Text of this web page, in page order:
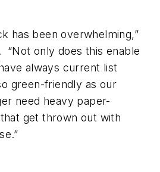
has been overwhelming,”
“Not only does this enable
always current list
green-friendly as our
need heavy paper-
get thrown out with